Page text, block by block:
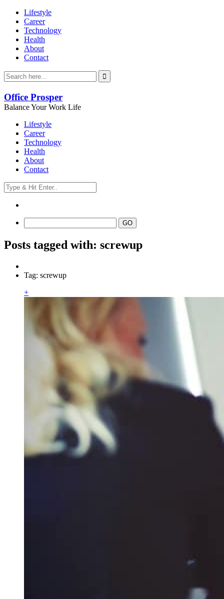
Lifestyle
Career
Technology
Health
About
Contact
Office Prosper
Balance Your Work Life
Lifestyle
Career
Technology
Health
About
Contact
Posts tagged with: screwup
Tag: screwup
+